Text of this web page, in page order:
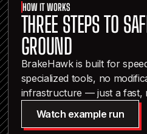
HOW IT WORKS
THREE STEPS TO
GROUND
BrakeHawk is built for
specialized tools, no
infrastructure — just a fast,
Watch example run